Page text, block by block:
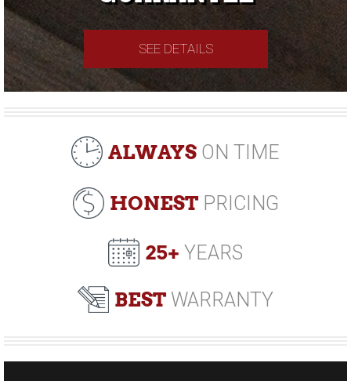
SEE DETAILS
ALWAYS ON TIME
HONESTPRICING
25+ YEARS
BEST WARRANTY